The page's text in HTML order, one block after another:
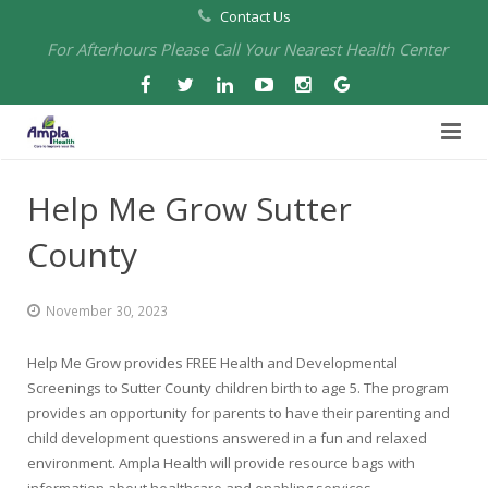
Contact Us
For Afterhours Please Call Your Nearest Health Center
About Us
Leadership
Our Partners
Chico Medical, Pediatrics & Xpress Care
North Chico Medical
Eye Care Services
Telehealth Services
Pharmacies
Cannery Pharmacy at Ampla Health Marysville Medical
Providers
Help Me Grow Sutter
County
November 30, 2023
Help Me Grow provides FREE Health and Developmental
Screenings to Sutter County children birth to age 5. The program
provides an opportunity for parents to have their parenting and
child development questions answered in a fun and relaxed
environment. Ampla Health will provide resource bags with